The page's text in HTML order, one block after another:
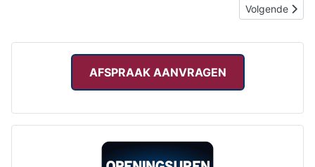
Volgende
Volgende
AFSPRAAK AANVRAGEN